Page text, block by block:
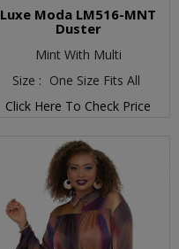
Luxe Moda LM516-MNT
Duster
Mint With Multi
Size : One Size Fits All
Click Here To Check Price